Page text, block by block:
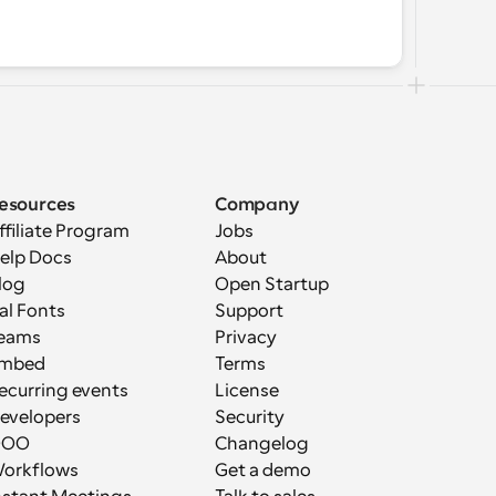
Program
Docs
Fonts
events
Company
Jobs
About
Open Startup
Support
Privacy
Terms
License
Security
Changelog
Get a demo